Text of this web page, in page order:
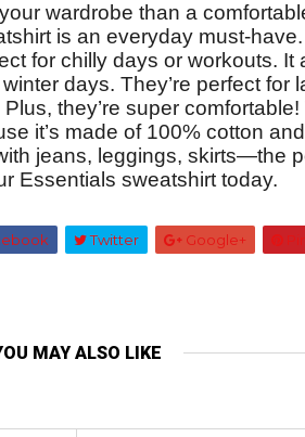
wardrobe than a
is an everyday must-
for chilly days or workouts. It
days. They’re perfect for
they’re super
it’s made of 100% cotton
jeans, leggings, skirts—the
Essentials sweatshirt today.
Twitter Google+
MAY ALSO LIKE